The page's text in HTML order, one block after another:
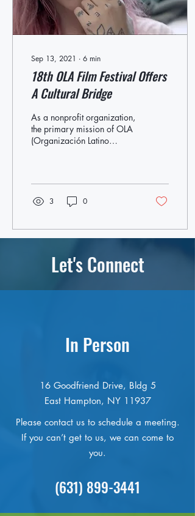
Sep 13, 2021 ∙ 6 min
18th OLA Film Festival Offers
A Cultural Bridge
As a nonprofit organization,
the primary mission of OLA
(Organización Latino
3 0
Let's Connect
In Person
16 Goodfriend Drive, Bldg 5
East Hampton, NY 11937
Please contact us to schedule a meeting.
If you can’t get to us, we can come to
you.
(631) 899-3441